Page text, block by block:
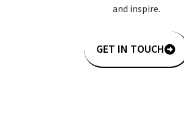
and inspire.
GET IN TOUCH